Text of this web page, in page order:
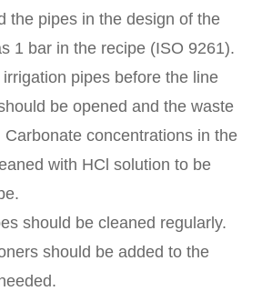
the pipes in the design of the
1 bar in the recipe (ISO 9261).
pipes before the line
be opened and the waste
concentrations in the
with HCl solution to be
should be cleaned regularly.
should be added to the